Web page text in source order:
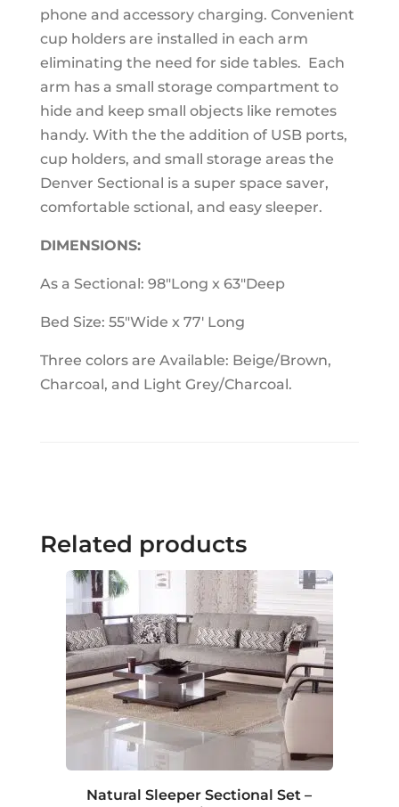
phone and accessory charging. Convenient
cup holders are installed in each arm
eliminating the need for side tables. Each
arm has a small storage compartment to
hide and keep small objects like remotes
handy. With the the addition of USB ports,
cup holders, and small storage areas the
Denver Sectional is a super space saver,
comfortable sctional, and easy sleeper.
DIMENSIONS:
As a Sectional: 98"Long x 63"Deep
Bed Size: 55"Wide x 77' Long
Three colors are Available: Beige/Brown,
Charcoal, and Light Grey/Charcoal.
Related products
Natural Sleeper Sectional Set –